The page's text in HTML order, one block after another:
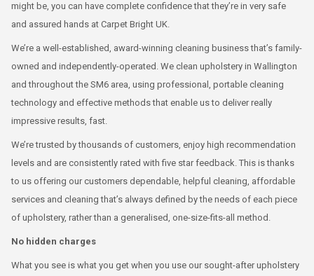
might be, you can have complete confidence that they’re in very safe
and assured hands at Carpet Bright UK.
We’re a well-established, award-winning cleaning business that’s family-
owned and independently-operated. We clean upholstery in Wallington
and throughout the SM6 area, using professional, portable cleaning
technology and effective methods that enable us to deliver really
impressive results, fast.
We’re trusted by thousands of customers, enjoy high recommendation
levels and are consistently rated with five star feedback. This is thanks
to us offering our customers dependable, helpful cleaning, affordable
services and cleaning that’s always defined by the needs of each piece
of upholstery, rather than a generalised, one-size-fits-all method.
No hidden charges
What you see is what you get when you use our sought-after upholstery